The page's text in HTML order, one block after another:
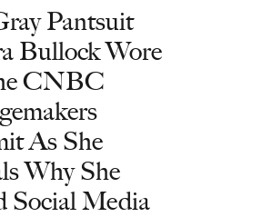
Pantsuit
Bullock Wore
CNBC
As She
Why She
Social Media